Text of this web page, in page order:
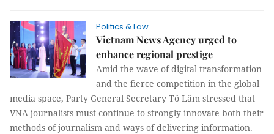
Politics & Law
Vietnam News Agency urged to
enhance regional prestige
Amid the wave of digital transformation
and the fierce competition in the global
media space, Party General Secretary Tô Lâm stressed that
VNA journalists must continue to strongly innovate both their
methods of journalism and ways of delivering information.